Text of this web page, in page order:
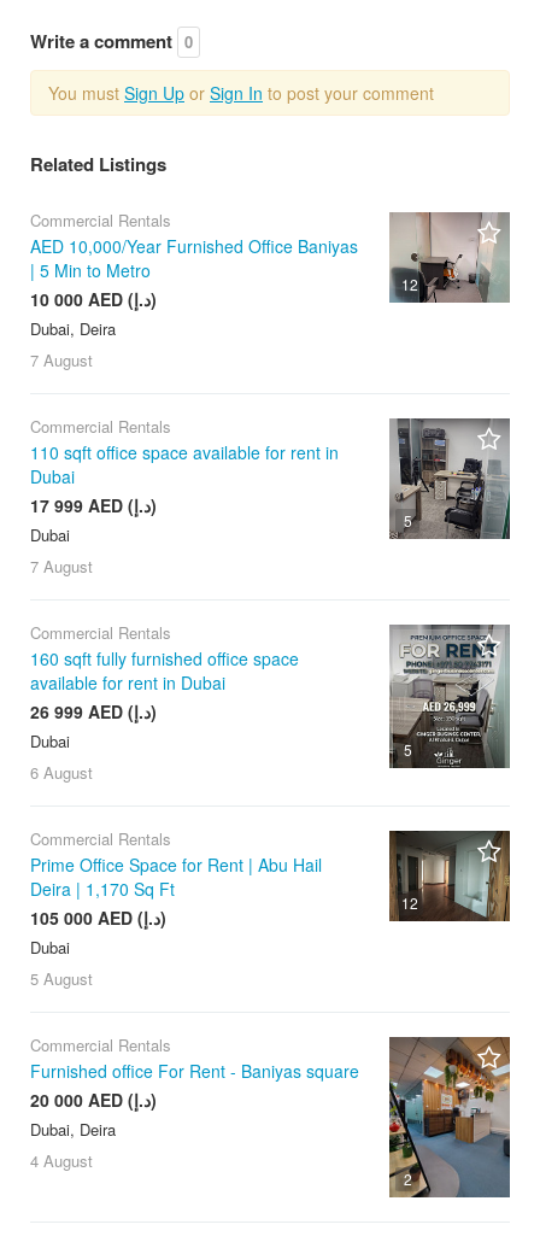
Write a comment 0
You must Sign Up or Sign In to post your comment
Related Listings
12
Commercial Rentals
AED 10,000/Year Furnished Office Baniyas
| 5 Min to Metro
10 000 AED (د.إ)
Dubai, Deira
7 August
5
Commercial Rentals
110 sqft office space available for rent in
Dubai
17 999 AED (د.إ)
Dubai
7 August
5
Commercial Rentals
160 sqft fully furnished office space
available for rent in Dubai
26 999 AED (د.إ)
Dubai
6 August
12
Commercial Rentals
Prime Office Space for Rent | Abu Hail
Deira | 1,170 Sq Ft
105 000 AED (د.إ)
Dubai
5 August
2
Commercial Rentals
Furnished office For Rent - Baniyas square
20 000 AED (د.إ)
Dubai, Deira
4 August